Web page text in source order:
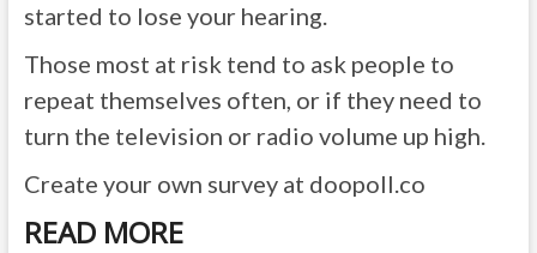
started to lose your hearing.
Those most at risk tend to ask people to
repeat themselves often, or if they need to
turn the television or radio volume up high.
Create your own survey at doopoll.co
READ MORE